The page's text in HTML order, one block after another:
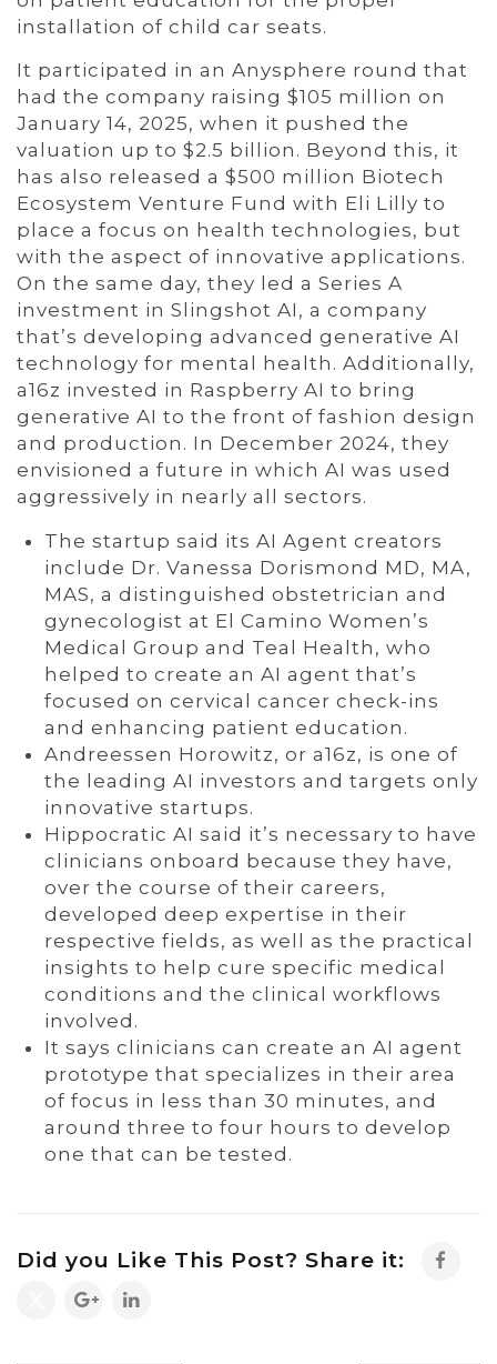
installation of child car seats.
It participated in an Anysphere round that
had the company raising $105 million on
January 14, 2025, when it pushed the
valuation up to $2.5 billion. Beyond this, it
has also released a $500 million Biotech
Ecosystem Venture Fund with Eli Lilly to
place a focus on health technologies, but
with the aspect of innovative applications.
On the same day, they led a Series A
investment in Slingshot AI, a company
that’s developing advanced generative AI
technology for mental health. Additionally,
a16z invested in Raspberry AI to bring
generative AI to the front of fashion design
and production. In December 2024, they
envisioned a future in which AI was used
aggressively in nearly all sectors.
The startup said its AI Agent creators
include Dr. Vanessa Dorismond MD, MA,
MAS, a distinguished obstetrician and
gynecologist at El Camino Women’s
Medical Group and Teal Health, who
helped to create an AI agent that’s
focused on cervical cancer check-ins
and enhancing patient education.
Andreessen Horowitz, or a16z, is one of
the leading AI investors and targets only
innovative startups.
Hippocratic AI said it’s necessary to have
clinicians onboard because they have,
over the course of their careers,
developed deep expertise in their
respective fields, as well as the practical
insights to help cure specific medical
conditions and the clinical workflows
involved.
It says clinicians can create an AI agent
prototype that specializes in their area
of focus in less than 30 minutes, and
around three to four hours to develop
one that can be tested.
Did you Like This Post? Share it: